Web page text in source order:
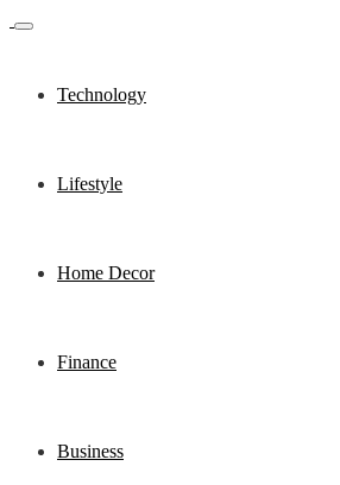
Technology
Lifestyle
Home Decor
Finance
Business